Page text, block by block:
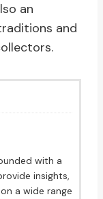
an
and
with a
insights,
a wide range